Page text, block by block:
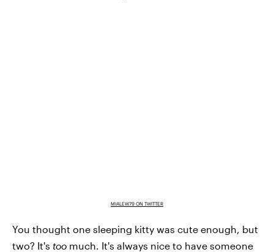
MIALEW79 ON TWITTER
You thought one sleeping kitty was cute enough, but
two? It's too much. It's always nice to have someone